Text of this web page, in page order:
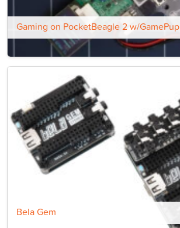
Gaming on PocketBeagle 2 w/GamePup
Bela Gem